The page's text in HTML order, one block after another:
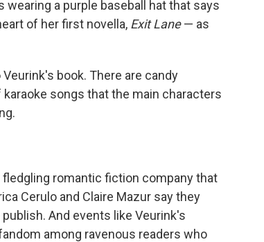
wearing a purple baseball hat that says
of her first novella, Exit Lane— as
book. There are candy
songs that the main characters
romantic fiction company that
Cerulo and Claire Mazur say they
And events like Veurink's
among ravenous readers who